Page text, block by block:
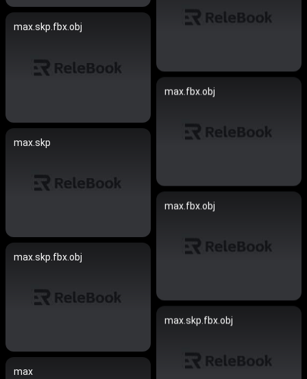
max.skp.fbx.obj
max.fbx.obj
max.skp
max.fbx.obj
max.skp.fbx.obj
max.skp.fbx.obj
max